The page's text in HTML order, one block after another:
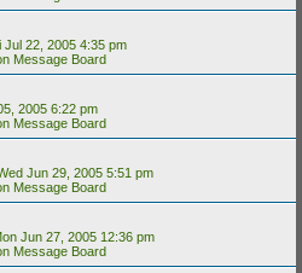
Jul 22, 2005 4:35 pm
Message Board
2005 6:22 pm
Message Board
Jun 29, 2005 5:51 pm
Message Board
Jun 27, 2005 12:36 pm
Message Board